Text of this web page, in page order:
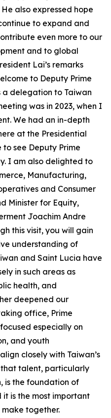
also expressed hope
to expand and
even more to our
and to global
Lai’s remarks
to Deputy Prime
a delegation to Taiwan
was in 2023, when I
We had an in-depth
at the Presidential
see Deputy Prime
I am also delighted to
Manufacturing,
and Consumer
Minister for Equity,
Joachim Andre
this visit, you will gain
understanding of
and Saint Lucia have
in such areas as
health, and
deepened our
office, Prime
especially on
and youth
closely with Taiwan’s
that talent, particularly
is the foundation of
is the most important
together.